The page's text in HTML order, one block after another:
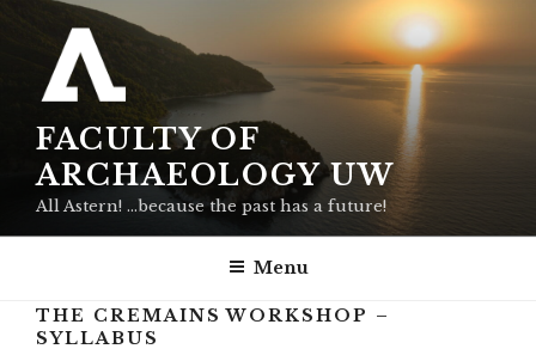
content
FACULTY OF
ARCHAEOLOGY UW
All Astern! …because the past has a future!
Menu
THE CREMAINS WORKSHOP –
SYLLABUS